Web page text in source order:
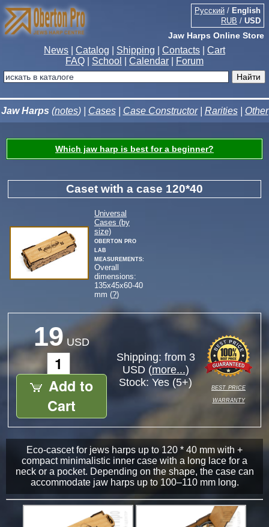
Jaw Harps Online Store
Русский / English
RUB / USD
News Catalog Shipping Contacts
Cart
FAQ
School Calendar Forum
Jaw Harps (notes) | Cases| Case Constructor| Rarities| Other
Which jaw harp is best for a beginner?
Caset with a case 120*40
Universal
Cases (by
size)
Oberton Pro
Lab
measurements:
Overall
dimensions:
135x45x60-40
mm (?)
19 USD
Add to
Cart
Shipping: from 3
USD (more...)
Stock: Yes (5+)
best price
warranty
Eco-cascet for jews harps up to 120 * 40 mm with +
compact minimalistic inner case with a long lace for a
neck or a pocket. Depending on the shape, the case can
accommodate jaw harps up to 100–110 mm long.